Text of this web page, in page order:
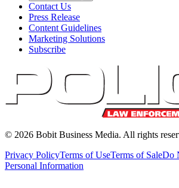
Contact Us
Press Release
Content Guidelines
Marketing Solutions
Subscribe
© 2026 Bobit Business Media. All rights
Privacy PolicyTerms of UseTerms of SaleDo
Personal Information